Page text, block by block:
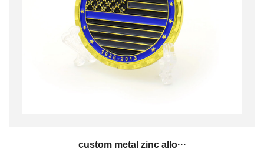
custom metal zinc allo···